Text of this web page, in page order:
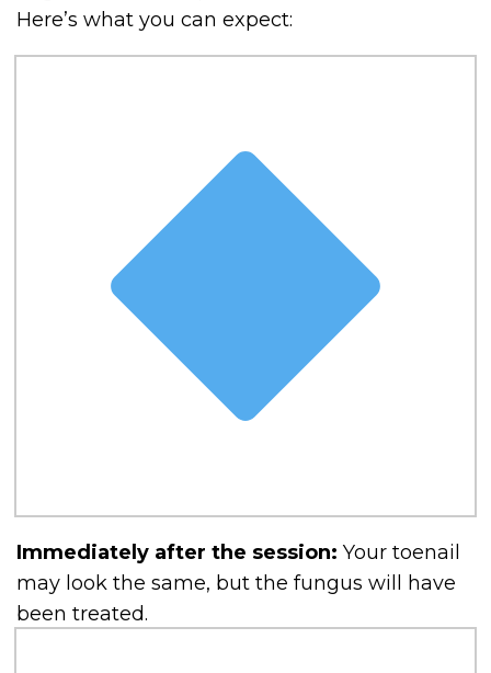
Here’s what you can expect:
Immediately after the session: Your toenail
may look the same, but the fungus will have
been treated.